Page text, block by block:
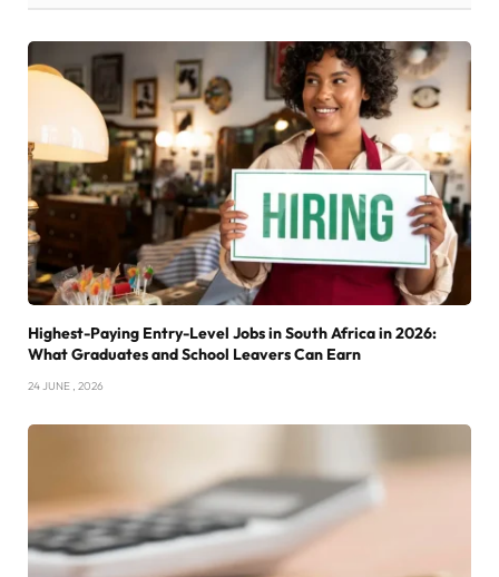
Highest-Paying Entry-Level Jobs in South Africa in 2026:
What Graduates and School Leavers Can Earn
24 JUNE , 2026